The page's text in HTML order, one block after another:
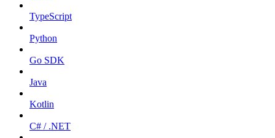
TypeScript
Python
Go SDK
Java
Kotlin
C# / .NET